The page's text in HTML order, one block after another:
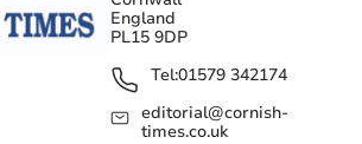
England
PL15 9DP
Tel:01579 342174
editorial@cornish-
times.co.uk